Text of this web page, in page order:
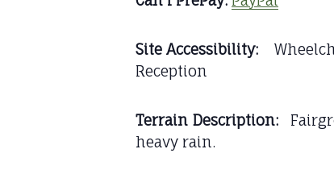
Site Accessibility:
Reception
Terrain Description:
heavy rain.